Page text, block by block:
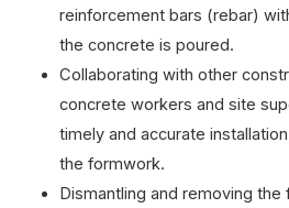
reinforcement bars (rebar)
the concrete is poured.
Collaborating with other
concrete workers and site
timely and accurate
the formwork.
Dismantling and removing